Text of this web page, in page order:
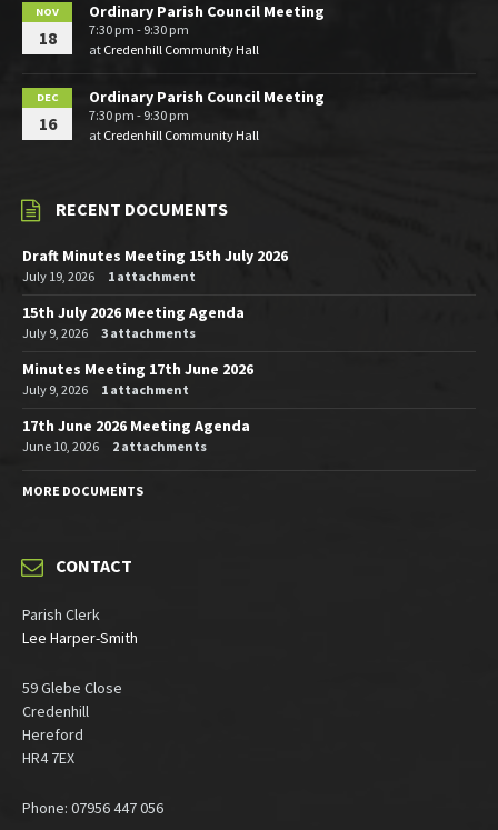
NOV
18
Ordinary Parish Council Meeting
7:30 pm - 9:30 pm
at Credenhill Community Hall
DEC
16
Ordinary Parish Council Meeting
7:30 pm - 9:30 pm
at Credenhill Community Hall
RECENT DOCUMENTS
Draft Minutes Meeting 15th July 2026
July 19, 2026 1 attachment
15th July 2026 Meeting Agenda
July 9, 2026 3 attachments
Minutes Meeting 17th June 2026
July 9, 2026 1 attachment
17th June 2026 Meeting Agenda
June 10, 2026 2 attachments
MORE DOCUMENTS
CONTACT
Parish Clerk
Lee Harper-Smith
59 Glebe Close
Credenhill
Hereford
HR4 7EX
Phone: 07956 447 056